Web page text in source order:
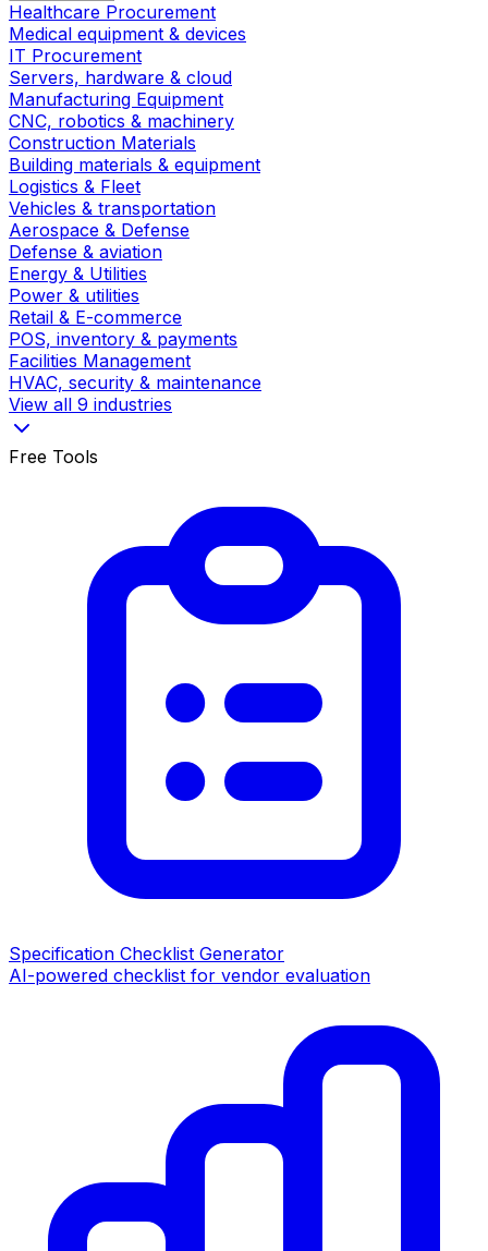
Healthcare Procurement
Medical equipment & devices
IT Procurement
Servers, hardware & cloud
Manufacturing Equipment
CNC, robotics & machinery
Construction Materials
Building materials & equipment
Logistics & Fleet
Vehicles & transportation
Aerospace & Defense
Defense & aviation
Energy & Utilities
Power & utilities
Retail & E-commerce
POS, inventory & payments
Facilities Management
HVAC, security & maintenance
View all 9 industries
Free Tools
Specification Checklist Generator
AI-powered checklist for vendor evaluation